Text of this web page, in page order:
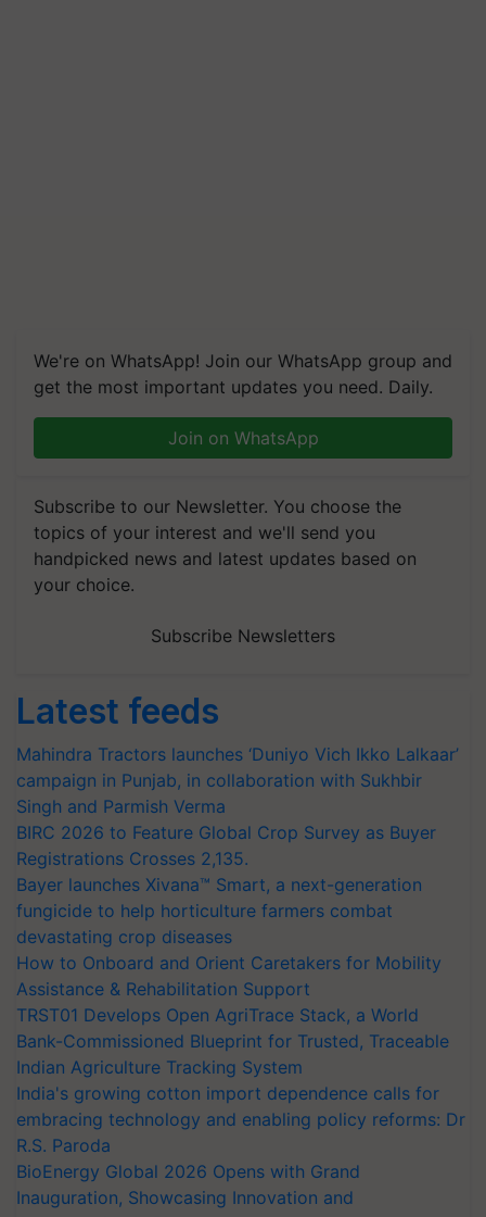
We're on WhatsApp! Join our WhatsApp group and
get the most important updates you need. Daily.
Join on WhatsApp
Subscribe to our Newsletter. You choose the
topics of your interest and we'll send you
handpicked news and latest updates based on
your choice.
Subscribe Newsletters
Latest feeds
Mahindra Tractors launches ‘Duniyo Vich Ikko Lalkaar’
campaign in Punjab, in collaboration with Sukhbir
Singh and Parmish Verma
BIRC 2026 to Feature Global Crop Survey as Buyer
Registrations Crosses 2,135.
Bayer launches Xivana™ Smart, a next-generation
fungicide to help horticulture farmers combat
devastating crop diseases
How to Onboard and Orient Caretakers for Mobility
Assistance & Rehabilitation Support
TRST01 Develops Open AgriTrace Stack, a World
Bank-Commissioned Blueprint for Trusted, Traceable
Indian Agriculture Tracking System
India's growing cotton import dependence calls for
embracing technology and enabling policy reforms: Dr
R.S. Paroda
BioEnergy Global 2026 Opens with Grand
Inauguration, Showcasing Innovation and